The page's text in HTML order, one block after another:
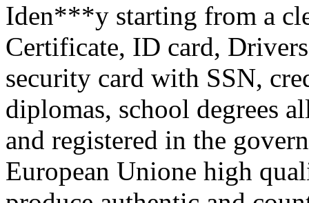
Iden***y starting from a
Certificate, ID card,
security card with SSN,
diplomas, school degrees
and registered in the
European Unione high